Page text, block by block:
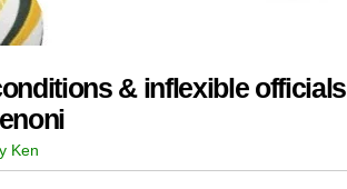
& inflexible officials
Ken